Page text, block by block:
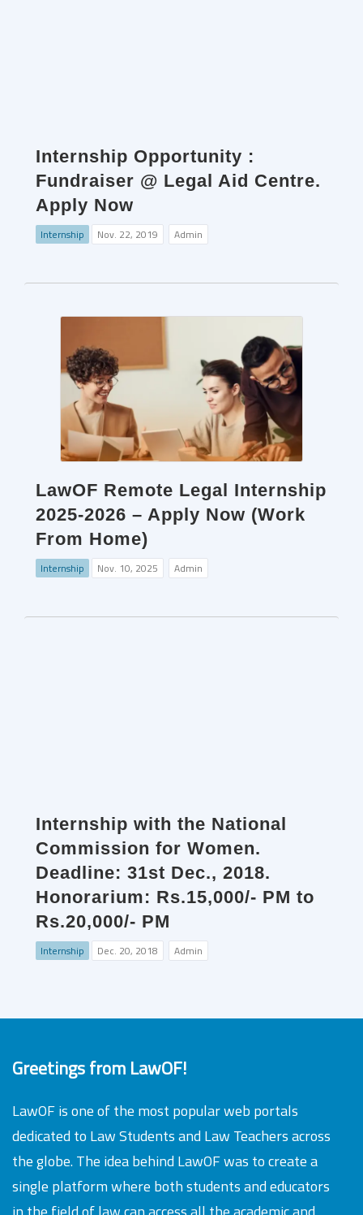
Internship Opportunity :
Fundraiser @ Legal Aid Centre.
Apply Now
Internship Nov. 22, 2019 Admin
LawOF Remote Legal Internship
2025-2026 – Apply Now (Work
From Home)
Internship Nov. 10, 2025 Admin
Internship with the National
Commission for Women.
Deadline: 31st Dec., 2018.
Honorarium: Rs.15,000/- PM to
Rs.20,000/- PM
Internship Dec. 20, 2018 Admin
Greetings from LawOF!
LawOF is one of the most popular web portals
dedicated to Law Students and Law Teachers across
the globe. The idea behind LawOF was to create a
single platform where both students and educators